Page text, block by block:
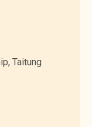
Taitung